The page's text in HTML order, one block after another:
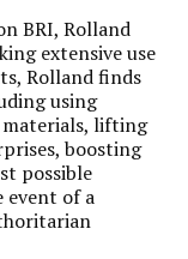
BRI, Rolland
extensive use
Rolland finds
using
materials, lifting
boosting
possible
of a